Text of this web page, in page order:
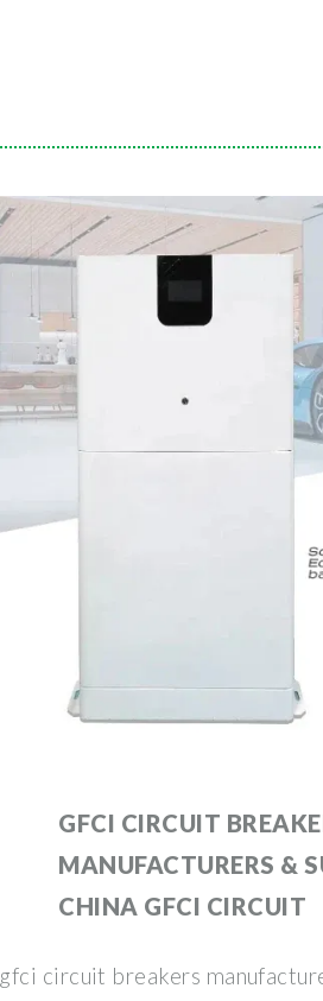
GFCI CIRCUIT
MANUFACTURERS &
CHINA GFCI CIRCUIT
gfci circuit breakers